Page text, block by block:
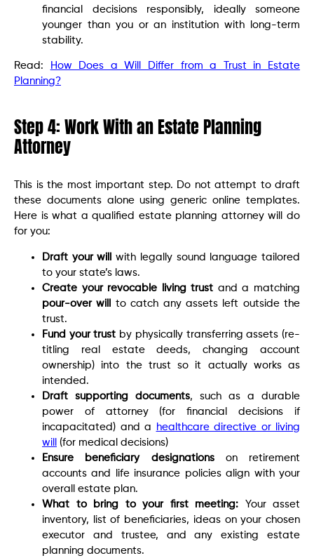
financial decisions responsibly, ideally someone
younger than you or an institution with long-term
stability.
Read:
How Does a Will Differ from a Trust in Estate
Planning?
Step 4: Work With an Estate Planning
Attorney
This is the most important step. Do not attempt to draft
these documents alone using generic online templates.
Here is what a qualified estate planning attorney will do
for you:
Draft your will
with legally sound language tailored
to your state’s laws.
Create your revocable living trust and a matching
pour-over will
to catch any assets left outside the
trust.
Fund your trust by physically transferring assets (re-
titling real estate deeds, changing account
ownership) into the trust so it actually works as
intended.
Draft supporting documents, such as a durable
power of attorney (for financial decisions if
incapacitated) and a
healthcare directive or living
will
(for medical decisions)
Ensure beneficiary designationson retirement
accounts and life insurance policies align with your
overall estate plan.
What to bring to your first meeting: Your asset
inventory, list of beneficiaries, ideas on your chosen
executor and trustee, and any existing estate
planning documents.